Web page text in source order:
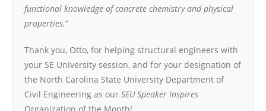
functional knowledge of concrete chemistry and physical
properties.”
Thank you, Otto, for helping structural engineers with
your SE University session, and for your designation of
the North Carolina State University Department of
Civil Engineering as our SEU Speaker Inspires